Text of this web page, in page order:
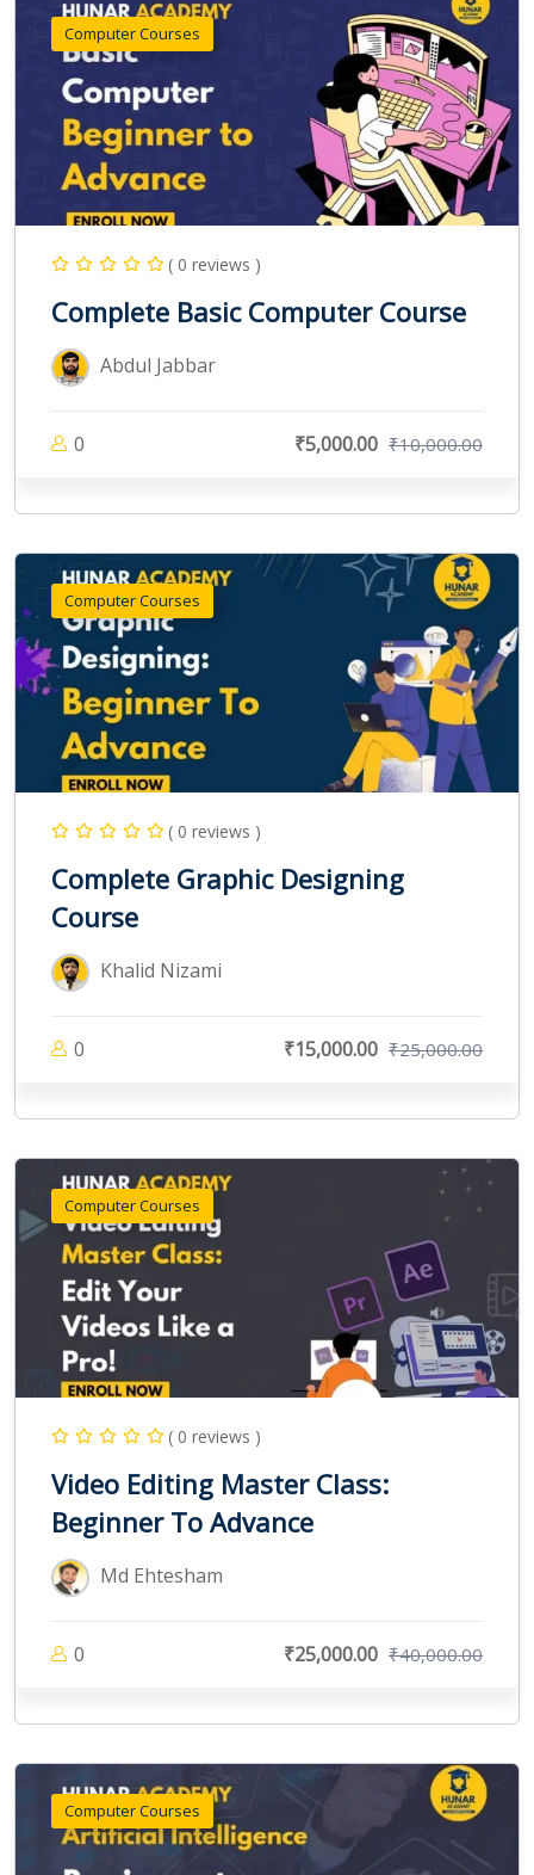
Computer Courses
( 0 reviews )
Complete Basic Computer Course
Abdul Jabbar
0 ₹5,000.00 ₹10,000.00
Computer Courses
( 0 reviews )
Complete Graphic Designing
Course
Khalid Nizami
0 ₹15,000.00 ₹25,000.00
Computer Courses
( 0 reviews )
Video Editing Master Class:
Beginner To Advance
Md Ehtesham
0 ₹25,000.00 ₹40,000.00
Computer Courses